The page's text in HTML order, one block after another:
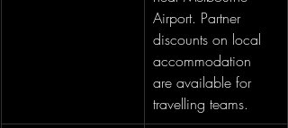
Airport. Partner
discounts on local
accommodation
are available for
travelling teams.